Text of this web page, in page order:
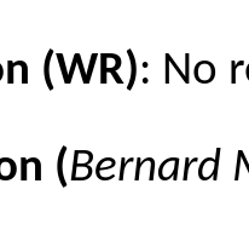
(WR): No
(Bernard